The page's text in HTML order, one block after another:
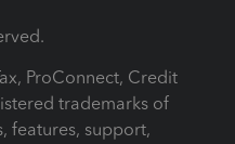
ProConnect, Credit
trademarks of
features, support,